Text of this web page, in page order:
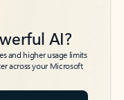
AI?
and higher usage limits
across your Microsoft